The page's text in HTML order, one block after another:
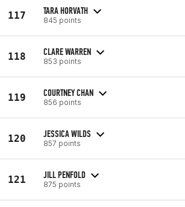
117 TARA HORVATH
845 points
118 CLARE WARREN
853 points
119 COURTNEY CHAN
856 points
120 JESSICA WILDS
857 points
121 JILL PENFOLD
875 points